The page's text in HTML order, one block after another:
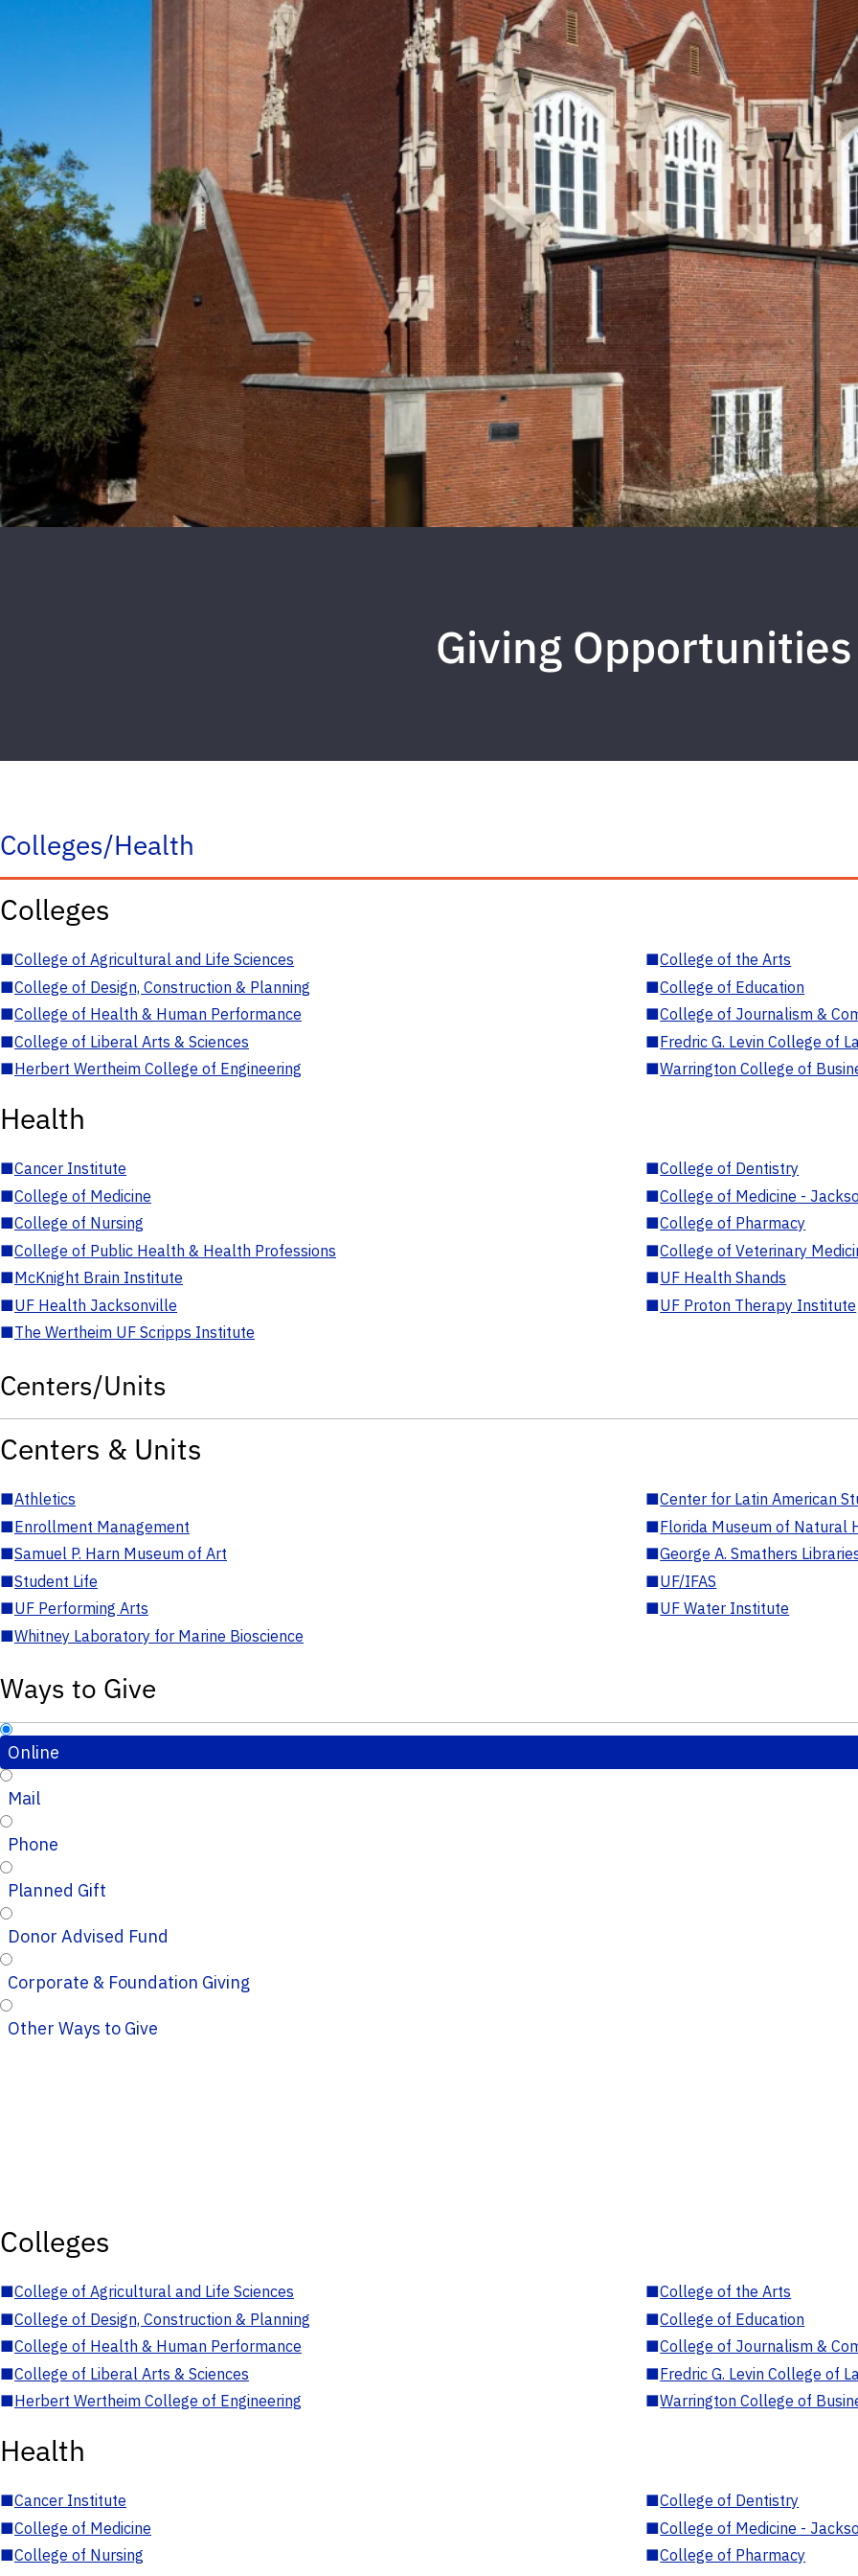
Giving Opportunities
Colleges/Health
Colleges
■College of Agricultural and Life Sciences ■College of the Arts
■College of Design, Construction & Planning ■College of Education
■College of Health & Human Performance ■College of Journalism &
■College of Liberal Arts & Sciences ■Fredric G. Levin College of
■Herbert Wertheim College of Engineering ■Warrington College of
Health
■Cancer Institute ■College of Dentistry
■College of Medicine ■College of Medicine -
■College of Nursing ■College of Pharmacy
■College of Public Health & Health Professions ■College of Veterinary
■McKnight Brain Institute ■UF Health Shands
■UF Health Jacksonville ■UF Proton Therapy Institute
■The Wertheim UF Scripps Institute
Centers/Units
Centers & Units
■Athletics ■Center for Latin American
■Enrollment Management ■Florida Museum of Natural
■Samuel P. Harn Museum of Art ■George A. Smathers
■Student Life ■UF/IFAS
■UF Performing Arts ■UF Water Institute
■Whitney Laboratory for Marine Bioscience
Ways to Give
Online
Mail
Phone
Planned Gift
Donor Advised Fund
Corporate & Foundation Giving
Other Ways to Give
Colleges
■College of Agricultural and Life Sciences ■College of the Arts
■College of Design, Construction & Planning ■College of Education
■College of Health & Human Performance ■College of Journalism &
■College of Liberal Arts & Sciences ■Fredric G. Levin College of
■Herbert Wertheim College of Engineering ■Warrington College of
Health
■Cancer Institute ■College of Dentistry
■College of Medicine ■College of Medicine -
■College of Nursing ■College of Pharmacy